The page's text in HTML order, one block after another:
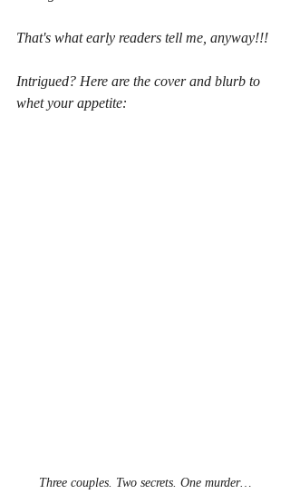
That's what early readers tell me, anyway!!!
Intrigued? Here are the cover and blurb to
whet your appetite:
Three couples. Two secrets. One murder…